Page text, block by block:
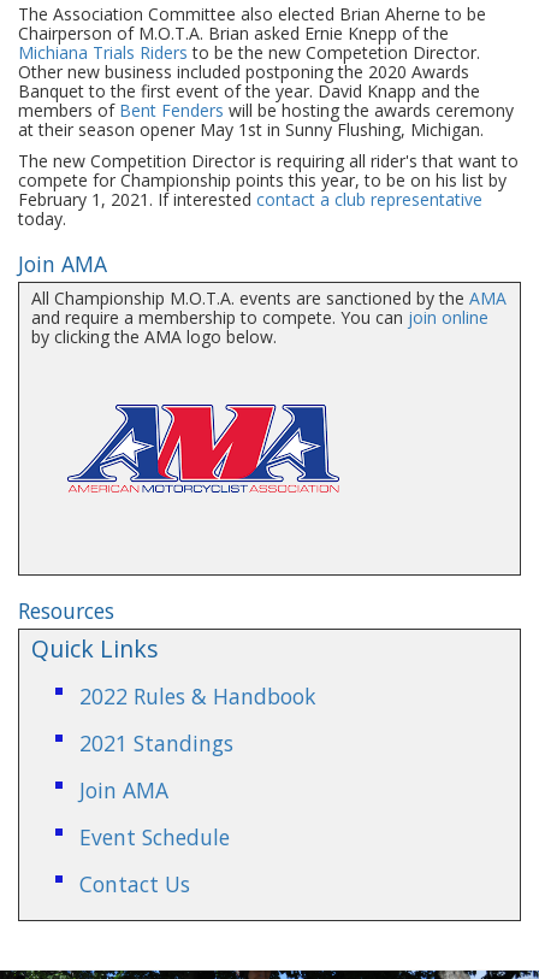
The Association Committee also elected Brian Aherne to be
Chairperson of M.O.T.A. Brian asked Ernie Knepp of the
Michiana Trials Riders to be the new Competetion Director.
Other new business included postponing the 2020 Awards
Banquet to the first event of the year. David Knapp and the
members of Bent Fenders will be hosting the awards ceremony
at their season opener May 1st in Sunny Flushing, Michigan.
The new Competition Director is requiring all rider's that want to
compete for Championship points this year, to be on his list by
February 1, 2021. If interested contact a club representative
today.
Join AMA
All Championship M.O.T.A. events are sanctioned by the AMA
and require a membership to compete. You can join online
by clicking the AMA logo below.
Resources
Quick Links
2022 Rules & Handbook
2021 Standings
Join AMA
Event Schedule
Contact Us